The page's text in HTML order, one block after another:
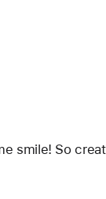
smile! So